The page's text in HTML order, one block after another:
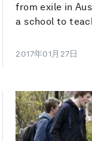
from exile in
a school to
2017年01月27日